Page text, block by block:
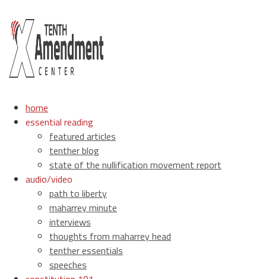
home
essential reading
featured articles
tenther blog
state of the nullification movement report
audio/video
path to liberty
maharrey minute
interviews
thoughts from maharrey head
tenther essentials
speeches